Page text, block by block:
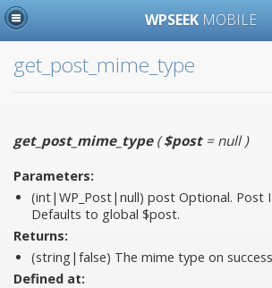
WPSEEK MOBILE
get_post_mime_type
get_post_mime_type($post= null)
Parameters:
(int|WP_Post|null) post Optional. Post
Defaults to global $post.
Returns:
(string|false) The mime type on
Defined at: